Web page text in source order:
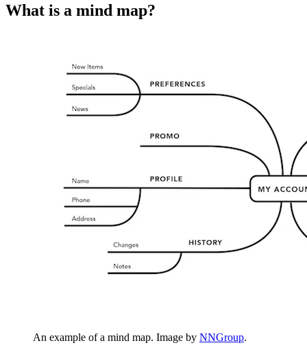
What is a mind map?
An example of a mind map. Image by NNGroup.